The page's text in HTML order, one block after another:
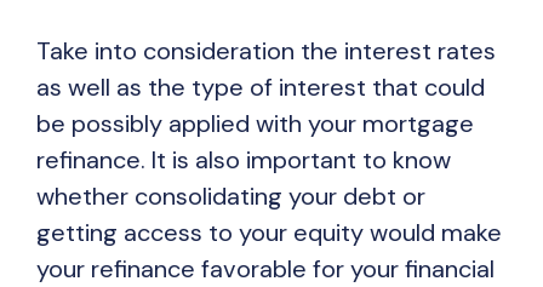
Take into consideration the interest rates
as well as the type of interest that could
be possibly applied with your mortgage
refinance. It is also important to know
whether consolidating your debt or
getting access to your equity would make
your refinance favorable for your financial